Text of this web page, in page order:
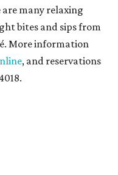
many relaxing
bites and sips from
More information
, and reservations